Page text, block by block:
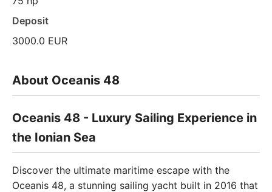
Deposit
3000.0 EUR
About Oceanis 48
Oceanis 48 - Luxury Sailing Experience in
the Ionian Sea
Discover the ultimate maritime escape with the
Oceanis 48, a stunning sailing yacht built in 2016 that